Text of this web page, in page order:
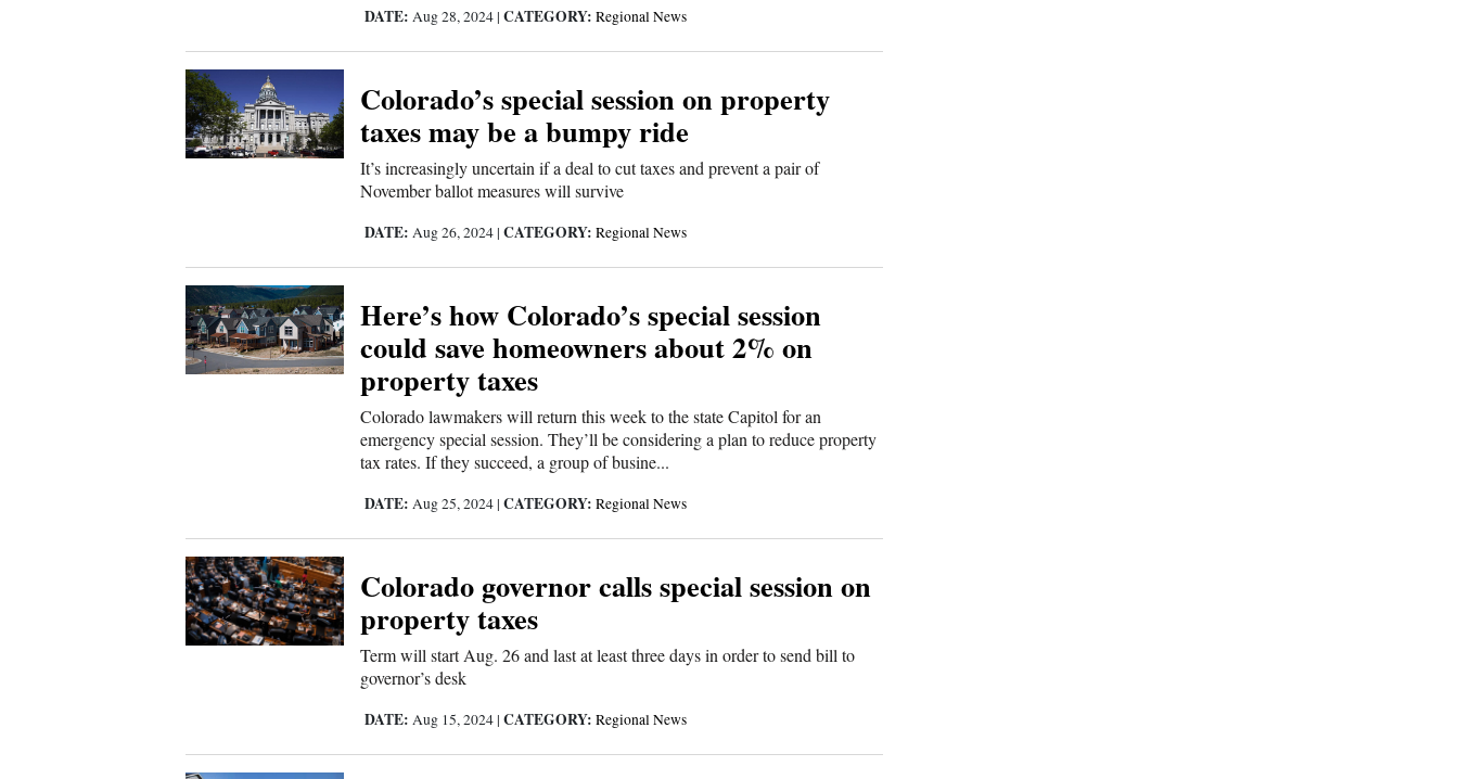
DATE: Aug 28, 2024 | CATEGORY: Regional News
Colorado’s special session on property
taxes may be a bumpy ride
It’s increasingly uncertain if a deal to cut taxes and prevent a pair of
November ballot measures will survive
DATE: Aug 26, 2024 | CATEGORY: Regional News
Here’s how Colorado’s special session
could save homeowners about 2% on
property taxes
Colorado lawmakers will return this week to the state Capitol for an
emergency special session. They’ll be considering a plan to reduce property
tax rates. If they succeed, a group of busine...
DATE: Aug 25, 2024 | CATEGORY: Regional News
Colorado governor calls special session on
property taxes
Term will start Aug. 26 and last at least three days in order to send bill to
governor’s desk
DATE: Aug 15, 2024 | CATEGORY: Regional News